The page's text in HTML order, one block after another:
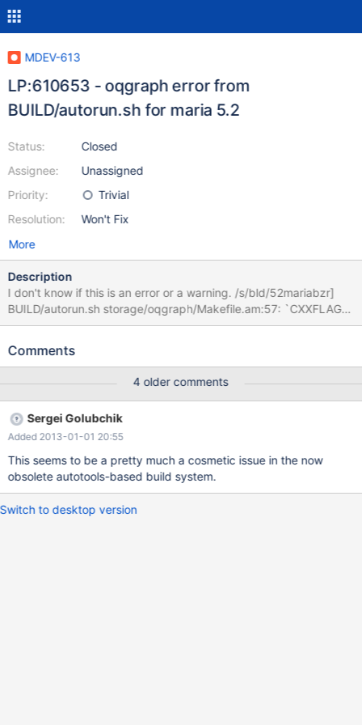
MDEV-613
LP:610653 - oqgraph error from
BUILD/autorun.sh for maria 5.2
Status:
Assignee:
Priority:
Resolution:
Closed
Unassigned
Trivial
Won't Fix
More
Description
I don't know if this is an error or a warning. /s/bld/52mariabzr]
BUILD/autorun.sh storage/oqgraph/Makefile.am:57: `CXXFLAGS'
is a user variable, you should not override it;
It complains about: ORIG_CXXFLAGS = @CXXFLAGS@
revno: 2833 [merge] committer: Igor Babaev <email address
hidden> branch nick: maria-5.2-merge timestamp: Mon 2010-
07-26 15:00:56 -0700 message: Merge The host is centos 5.2,
x86-64, gcc 4.1.2, automake 1.9.6, autoconf 2.5.9
Comments
4 older comments
Sergei Golubchik
Added 2013-01-01 20:55
This seems to be a pretty much a cosmetic issue in the now
obsolete autotools-based build system.
Switch to desktop version